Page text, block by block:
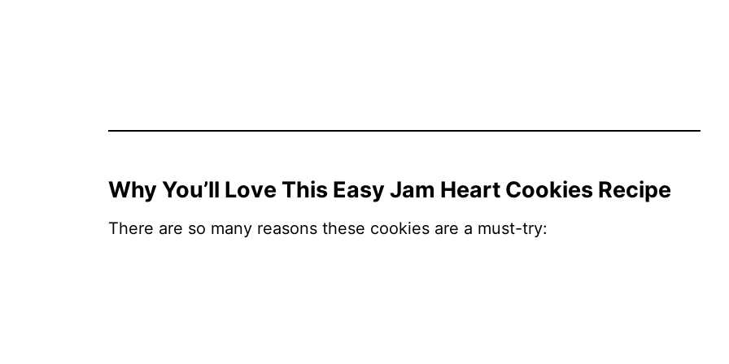
Why You’ll Love This Easy Jam Heart Cookies Recipe
There are so many reasons these cookies are a must-try: